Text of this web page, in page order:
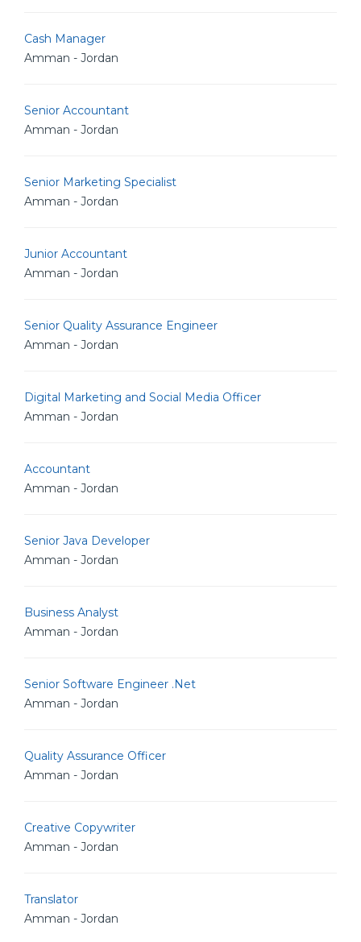
Cash Manager
Amman - Jordan
Senior Accountant
Amman - Jordan
Senior Marketing Specialist
Amman - Jordan
Junior Accountant
Amman - Jordan
Senior Quality Assurance Engineer
Amman - Jordan
Digital Marketing and Social Media Officer
Amman - Jordan
Accountant
Amman - Jordan
Senior Java Developer
Amman - Jordan
Business Analyst
Amman - Jordan
Senior Software Engineer .Net
Amman - Jordan
Quality Assurance Officer
Amman - Jordan
Creative Copywriter
Amman - Jordan
Translator
Amman - Jordan